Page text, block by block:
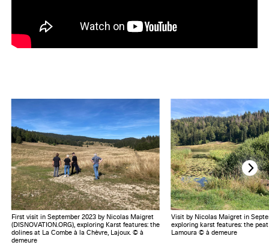
First visit in September 2023 by Nicolas Maigret
(DISNOVATION.ORG), exploring Karst features: the
dolines at La Combe à la Chèvre, Lajoux. © à
demeure
Visit by Nicolas Maigret in
exploring karst features: the
Lamoura © à demeure